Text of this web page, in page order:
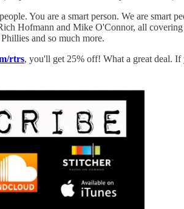
You are a smart person. We are smart
Hofmann and Mike O'Connor, all
and so much more.
rtrs, you'll get 25% off! What a great deal.